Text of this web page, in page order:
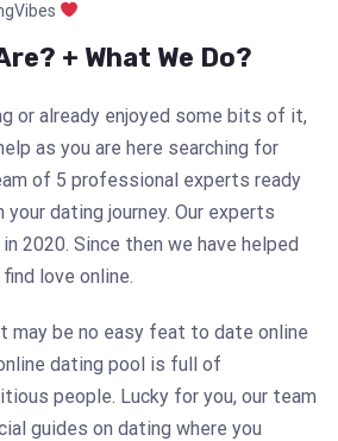
+ What We Do?
or already enjoyed some bits of it,
as you are here searching for
of 5 professional experts ready
dating journey. Our experts
2020. Since then we have helped
love online.
may be no easy feat to date online
dating pool is full of
people. Lucky for you, our team
guides on dating where you